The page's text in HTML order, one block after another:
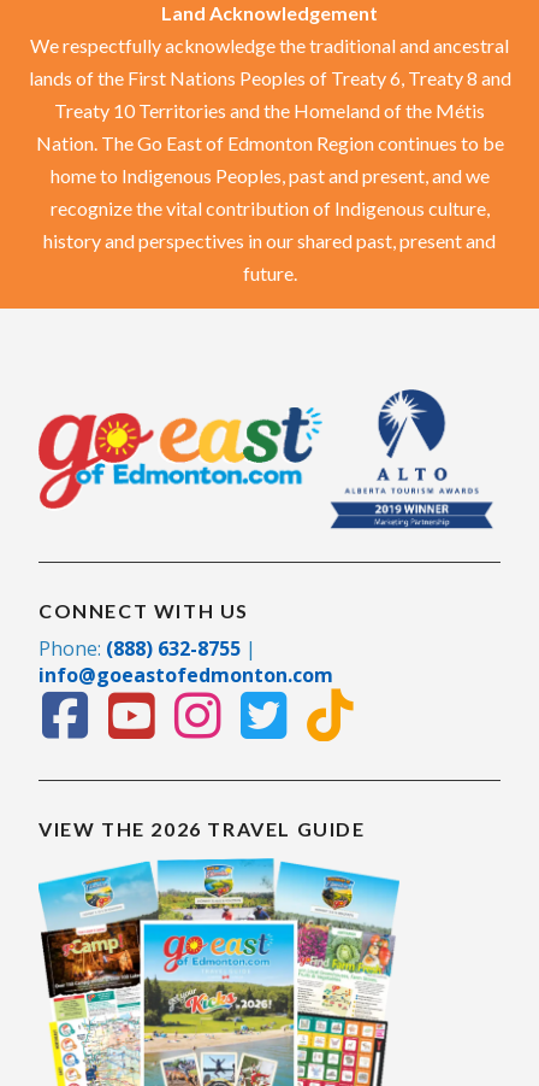
Land Acknowledgement
We respectfully acknowledge the traditional and ancestral
lands of the First Nations Peoples of Treaty 6, Treaty 8 and
Treaty 10 Territories and the Homeland of the Métis
Nation. The Go East of Edmonton Region continues to be
home to Indigenous Peoples, past and present, and we
recognize the vital contribution of Indigenous culture,
history and perspectives in our shared past, present and
future.
CONNECT WITH US
Phone: (888) 632-8755 |
info@goeastofedmonton.com
VIEW THE 2026 TRAVEL GUIDE